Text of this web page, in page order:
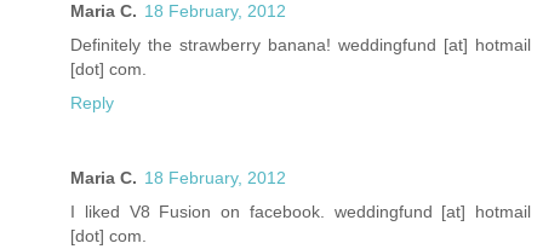
Maria C. 18 February, 2012
Definitely the strawberry banana! weddingfund [at] hotmail
[dot] com.
Reply
Maria C. 18 February, 2012
I liked V8 Fusion on facebook. weddingfund [at] hotmail
[dot] com.